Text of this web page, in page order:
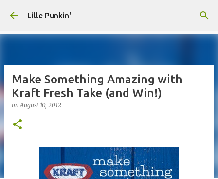
Lille Punkin'
Make Something Amazing with
Kraft Fresh Take (and Win!)
onAugust 10, 2012